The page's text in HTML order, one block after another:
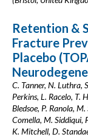
Retention &
Fracture
Placebo
C. Tanner, N. Luthra,
Perkins, L. Racelo, T.
Bledsoe, P. Ranola,
Comella, M. Siddiqui,
K. Mitchell, D.